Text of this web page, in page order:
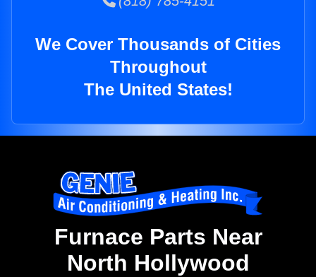
We Cover Thousands of Cities
Throughout
The United States!
Furnace Parts Near
North Hollywood